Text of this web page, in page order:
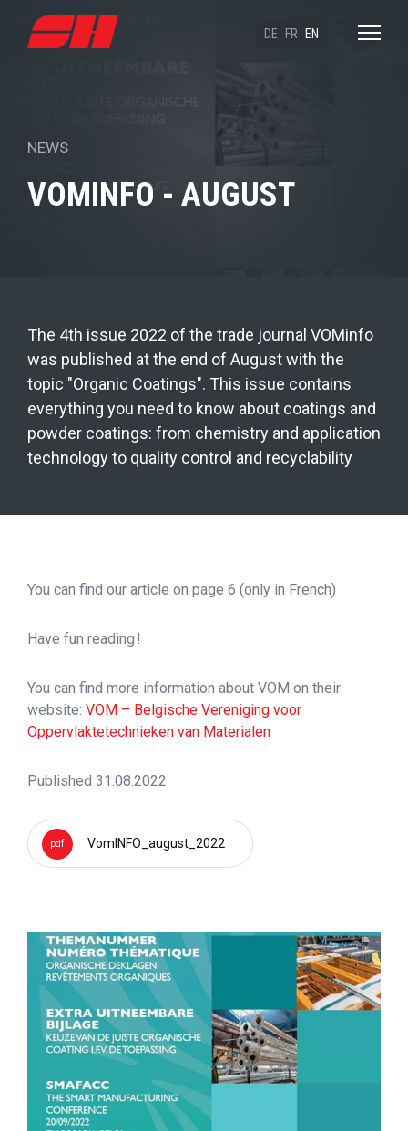
DE FR EN
NEWS
VOMINFO - AUGUST
The 4th issue 2022 of the trade journal VOMinfo
was published at the end of August with the
topic "Organic Coatings". This issue contains
everything you need to know about coatings and
powder coatings: from chemistry and application
technology to quality control and recyclability
You can find our article on page 6 (only in French)
Have fun reading !
You can find more information about VOM on their
website: VOM – Belgische Vereniging voor
Oppervlaktetechnieken van Materialen
Published 31.08.2022
pdf VomINFO_august_2022